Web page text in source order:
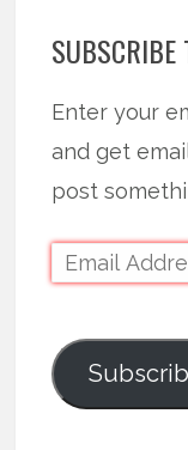
SUBSCRIBE
Enter your
and get
post